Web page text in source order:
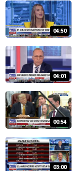
04:50
04:01
00:54
03:00